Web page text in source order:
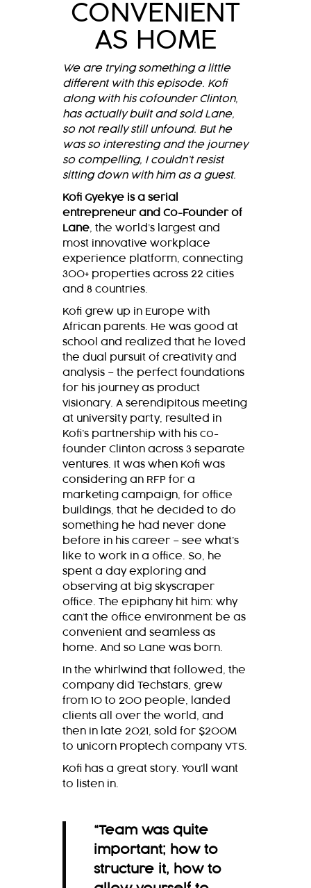
CONVENIENT
AS HOME
We are trying something a little
different with this episode. Kofi
along with his cofounder Clinton,
has actually built and sold Lane,
so not really still unfound. But he
was so interesting and the journey
so compelling, I couldn’t resist
sitting down with him as a guest.
Kofi Gyekye is a serial
entrepreneur and Co-Founder of
Lane , the world’s largest and
most innovative workplace
experience platform, connecting
300+ properties across 22 cities
and 8 countries.
Kofi grew up in Europe with
African parents. He was good at
school and realized that he loved
the dual pursuit of creativity and
analysis – the perfect foundations
for his journey as product
visionary. A serendipitous meeting
at university party, resulted in
Kofi’s partnership with his co-
founder Clinton across 3 separate
ventures. It was when Kofi was
considering an RFP for a
marketing campaign, for office
buildings, that he decided to do
something he had never done
before in his career – see what’s
like to work in a office. So, he
spent a day exploring and
observing at big skyscraper
office. The epiphany hit him: why
can’t the office environment be as
convenient and seamless as
home. And so Lane was born.
In the whirlwind that followed, the
company did Techstars, grew
from 10 to 200 people, landed
clients all over the world, and
then in late 2021, sold for $200M
to unicorn Proptech company VTS.
Kofi has a great story. You’ll want
to listen in.
“Team was quite
important; how to
structure it, how to